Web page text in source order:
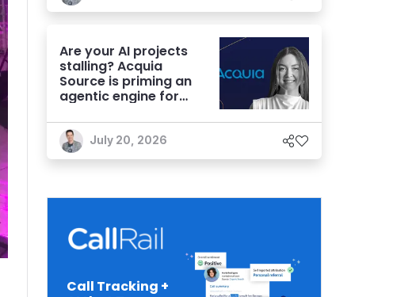
Are your AI projects
stalling? Acquia
Source is priming an
agentic engine for
July 20, 2026
Call Tracking +